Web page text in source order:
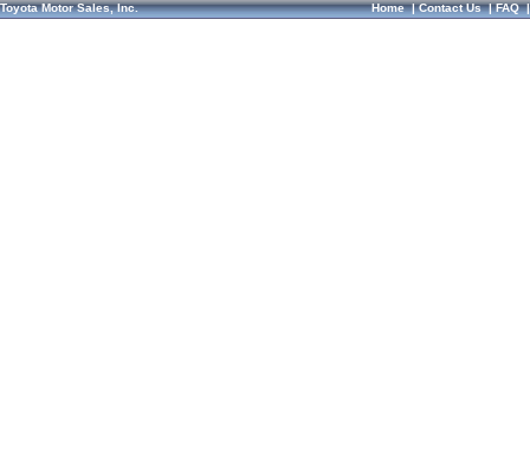
Toyota Motor Sales, Inc. Home|Contact Us|FAQ